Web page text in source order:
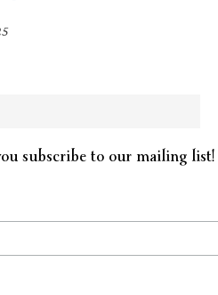
subscribe to our mailing list!